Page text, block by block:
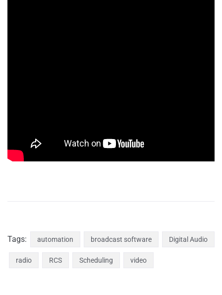
Tags: automation broadcast software Digital Audio
radio RCS Scheduling video